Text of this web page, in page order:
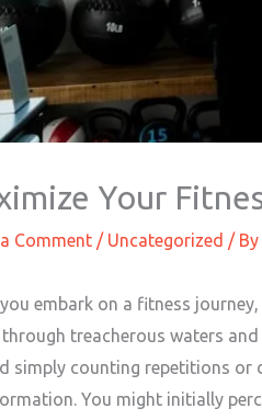
Your
Comment / Uncategorized / By
embark on a fitness
through treacherous waters
simply counting repetitions or
You might initially